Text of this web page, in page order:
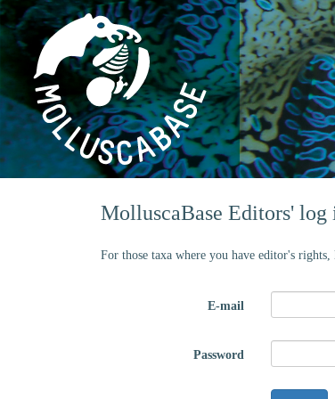
MolluscaBase Editors' log
For those taxa where you have editor's
E-mail
Password